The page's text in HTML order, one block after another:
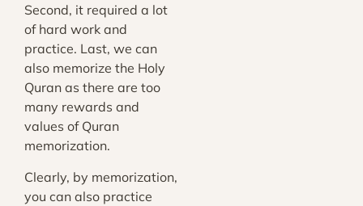
Second, it required a lot
of hard work and
practice. Last, we can
also memorize the Holy
Quran as there are too
many rewards and
values of Quran
memorization.
Clearly, by memorization,
you can also practice